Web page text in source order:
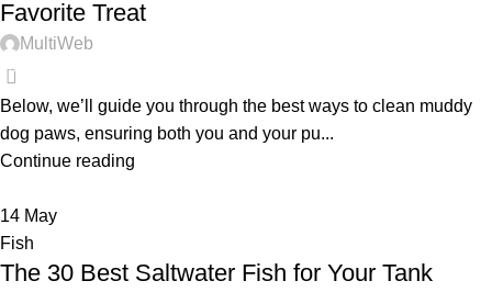
Favorite Treat
MultiWeb
0
Below, we’ll guide you through the best ways to clean muddy
dog paws, ensuring both you and your pu...
Continue reading
14 May
Fish
The 30 Best Saltwater Fish for Your Tank